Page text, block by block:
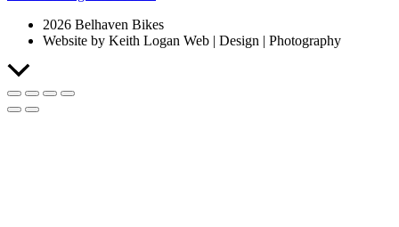
2026 Belhaven Bikes
Website by Keith Logan Web | Design | Photography